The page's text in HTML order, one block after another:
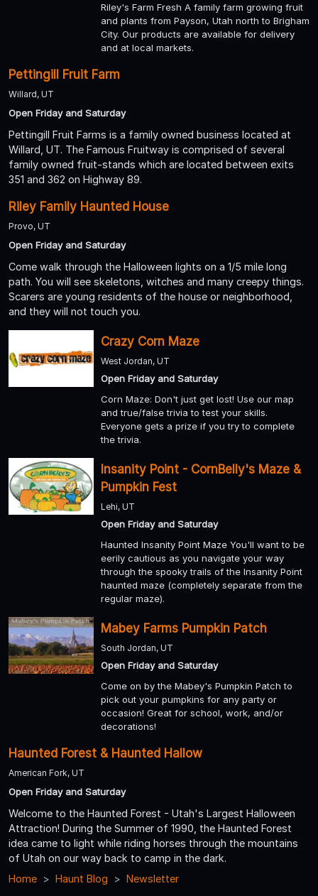
Riley's Farm Fresh A family farm growing fruit
and plants from Payson, Utah north to Brigham
City. Our products are available for delivery
and at local markets.
Pettingill Fruit Farm
Willard, UT
Open Friday and Saturday
Pettingill Fruit Farms is a family owned business located at
Willard, UT. The Famous Fruitway is comprised of several
family owned fruit-stands which are located between exits
351 and 362 on Highway 89.
Riley Family Haunted House
Provo, UT
Open Friday and Saturday
Come walk through the Halloween lights on a 1/5 mile long
path. You will see skeletons, witches and many creepy things.
Scarers are young residents of the house or neighborhood,
and they will not touch you.
Crazy Corn Maze
West Jordan, UT
Open Friday and Saturday
Corn Maze: Don't just get lost! Use our map
and true/false trivia to test your skills.
Everyone gets a prize if you try to complete
the trivia.
Insanity Point - CornBelly's Maze &
Pumpkin Fest
Lehi, UT
Open Friday and Saturday
Haunted Insanity Point Maze You'll want to be
eerily cautious as you navigate your way
through the spooky trails of the Insanity Point
haunted maze (completely separate from the
regular maze).
Mabey Farms Pumpkin Patch
South Jordan, UT
Open Friday and Saturday
Come on by the Mabey's Pumpkin Patch to
pick out your pumpkins for any party or
occasion! Great for school, work, and/or
decorations!
Haunted Forest & Haunted Hallow
American Fork, UT
Open Friday and Saturday
Welcome to the Haunted Forest - Utah's Largest Halloween
Attraction! During the Summer of 1990, the Haunted Forest
idea came to light while riding horses through the mountains
of Utah on our way back to camp in the dark.
Home
Haunt Blog Newsletter